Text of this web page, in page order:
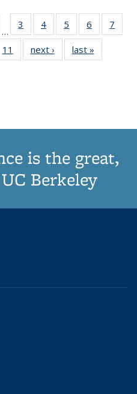
Thumbnail
list:
…
3
of 11
Thumbnail
list:
Publications
4
of 11
Thumbnail
list:
Publications
5
of 11
Thumbnail
list:
Publications
6
of 11
Thumbnail
7
of 11
11
of 11
Thumbnail
next ›
Thumbnail
list:
last »
is the great,
Berkeley